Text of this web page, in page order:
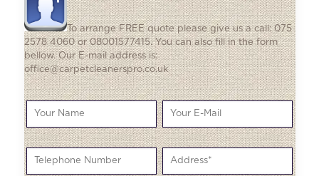
To arrange FREE quote please give us a call: 075
2578 4060 or 08001577415. You can also fill in the form
bellow. Our E-mail address is:
office@carpetcleanerspro.co.uk